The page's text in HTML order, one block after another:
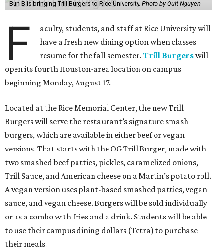
Bun B is bringing Trill Burgers to Rice University. Photo by Quit Nguyen
F
aculty, students, and staff at Rice University will
have a fresh new dining option when classes
resume for the fall semester.Trill Burgerswill
open its fourth Houston-area location on campus
beginning Monday, August 17.
Located at the Rice Memorial Center, the new Trill
Burgers will serve the restaurant’s signature smash
burgers, which are available in either beef or vegan
versions. That starts with the OG Trill Burger, made with
two smashed beef patties, pickles, caramelized onions,
Trill Sauce, and American cheese on a Martin’s potato roll.
A vegan version uses plant-based smashed patties, vegan
sauce, and vegan cheese. Burgers will be sold individually
or as a combo with fries and a drink. Students will be able
to use their campus dining dollars (Tetra) to purchase
their meals.